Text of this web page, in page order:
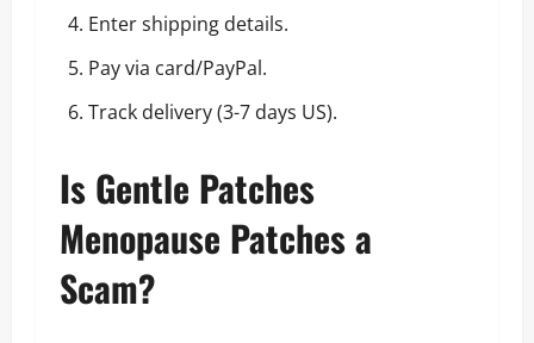
Enter shipping details.
Pay via card/PayPal.
Track delivery (3-7 days US).
Is Gentle Patches
Menopause Patches a
Scam?